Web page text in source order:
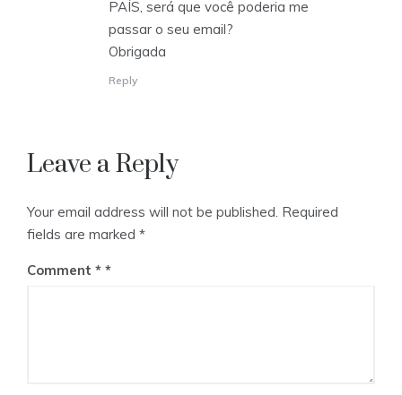
PAÍS, será que você poderia me
passar o seu email?
Obrigada
Reply
Leave a Reply
Your email address will not be published. Required
fields are marked *
Comment *